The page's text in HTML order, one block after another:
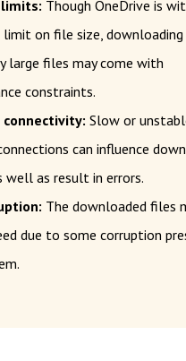
Though OneDrive is
on file size, downloading
large files may come with
constraints.
Slow or
can influence
well as result in errors.
The downloaded files
due to some corruption